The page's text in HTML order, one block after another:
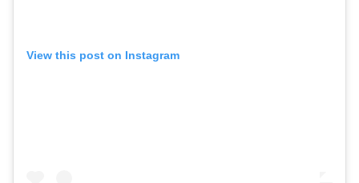
View this post on Instagram